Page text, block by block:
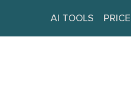
AI TOOLS PRICE